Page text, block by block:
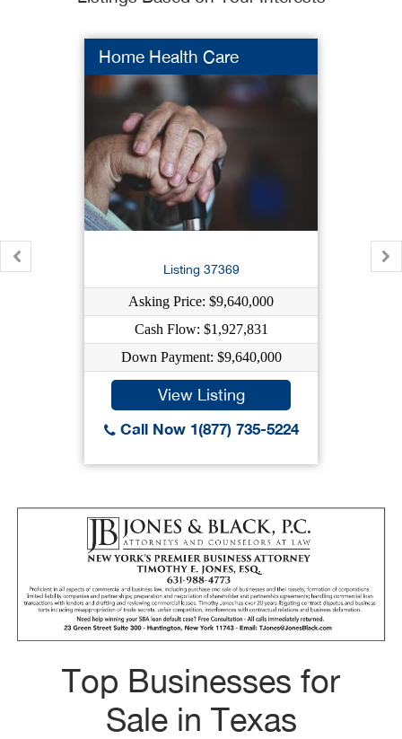
Home Health Care
Listing 37369
Asking Price: $9,640,000
Cash Flow: $1,927,831
Down Payment: $9,640,000
View Listing
Call Now 1(877) 735-5224
Top Businesses for
Sale in Texas